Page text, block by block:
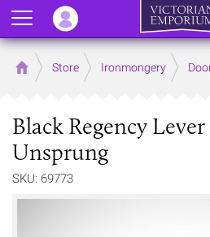
Home Store Ironmongery
Black Regency
Unsprung
SKU: 69773
Menu